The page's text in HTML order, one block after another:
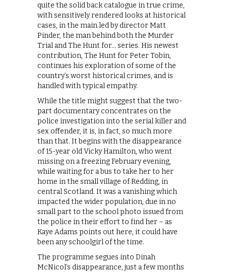
quite the solid back catalogue in true crime,
with sensitively rendered looks at historical
cases, in the main led by director Matt
Pinder, the man behind both the Murder
Trial and The Hunt for… series. His newest
contribution, The Hunt for Peter Tobin,
continues his exploration of some of the
country’s worst historical crimes, and is
handled with typical empathy.
While the title might suggest that the two-
part documentary concentrates on the
police investigation into the serial killer and
sex offender, it is, in fact, so much more
than that. It begins with the disappearance
of 15-year old Vicky Hamilton, who went
missing on a freezing February evening,
while waiting for a bus to take her to her
home in the small village of Redding, in
central Scotland. It was a vanishing which
impacted the wider population, due in no
small part to the school photo issued from
the police in their effort to find her – as
Kaye Adams points out here, it could have
been any schoolgirl of the time.
The programme segues into Dinah
McNicol’s disappearance, just a few months